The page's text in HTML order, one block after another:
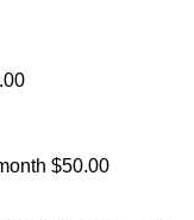
$50.00